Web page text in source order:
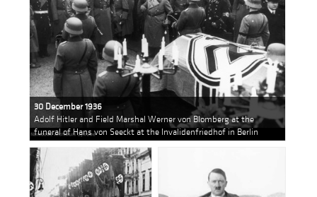
30 December 1936
Adolf Hitler and Field Marshal Werner von Blomberg at the
funeral of Hans von Seeckt at the Invalidenfriedhof in Berlin